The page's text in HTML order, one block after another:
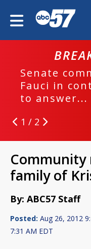
Senate
Fauci in
to answer...
1 / 2
Community
family of
By: ABC57 Staff
Posted: Aug 26, 2012
7:31 AM EDT